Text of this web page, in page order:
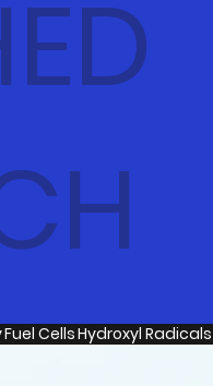
Fuel CellsHydroxyl Radicals